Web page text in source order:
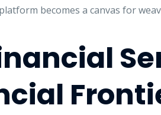
becomes a canvas for